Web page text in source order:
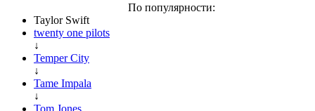
По популярности:
Taylor Swift
twenty one pilots
↓
Temper City
↓
Tame Impala
↓
Tom Jones